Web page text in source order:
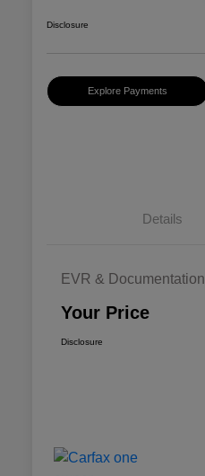
Disclosure
Explore Payments
Details
EVR & Documentation
Your Price
Disclosure